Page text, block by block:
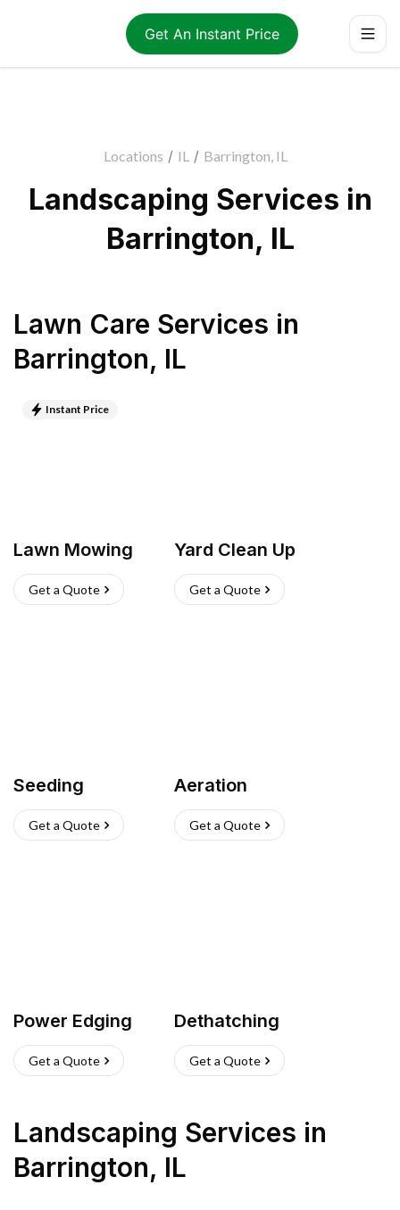
Get An Instant Price
Locations / IL / Barrington, IL
Landscaping Services in
Barrington, IL
Lawn Care Services in
Barrington, IL
Instant Price
Lawn Mowing
Get a Quote
Yard Clean Up
Get a Quote
Seeding
Get a Quote
Aeration
Get a Quote
Power Edging
Get a Quote
Dethatching
Get a Quote
Landscaping Services in
Barrington, IL